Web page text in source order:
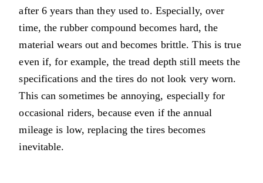
after 6 years than they used to. Especially, over
time, the rubber compound becomes hard, the
material wears out and becomes brittle. This is true
even if, for example, the tread depth still meets the
specifications and the tires do not look very worn.
This can sometimes be annoying, especially for
occasional riders, because even if the annual
mileage is low, replacing the tires becomes
inevitable.